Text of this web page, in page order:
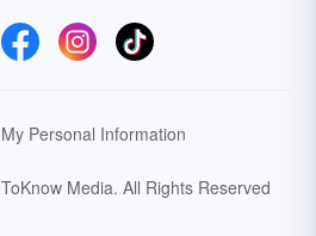
Personal Information
Media. All Rights Reserved